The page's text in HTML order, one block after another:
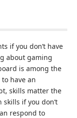
if you don’t have
about gaming
is among the
have an
skills matter the
if you don’t
respond to